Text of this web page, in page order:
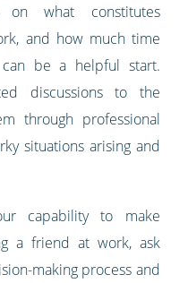
on what constitutes
and how much time
be a helpful start.
discussions to the
through professional
situations arising and
capability to make
a friend at work, ask
making process and